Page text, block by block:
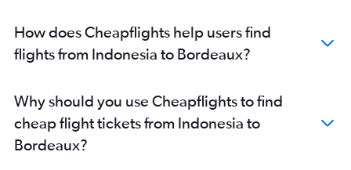
How does Cheapflights help users find
flights from Indonesia to Bordeaux?
Why should you use Cheapflights to find
cheap flight tickets from Indonesia to
Bordeaux?